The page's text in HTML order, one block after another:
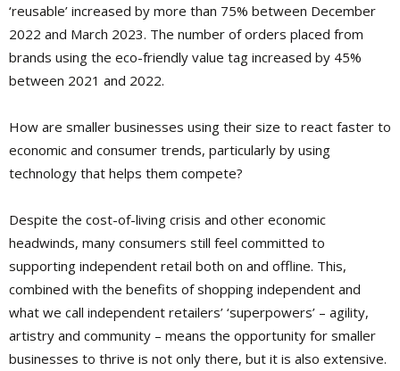
‘reusable’ increased by more than 75% between December
2022 and March 2023. The number of orders placed from
brands using the eco-friendly value tag increased by 45%
between 2021 and 2022.
How are smaller businesses using their size to react faster to
economic and consumer trends, particularly by using
technology that helps them compete?
Despite the cost-of-living crisis and other economic
headwinds, many consumers still feel committed to
supporting independent retail both on and offline. This,
combined with the benefits of shopping independent and
what we call independent retailers’ ‘superpowers’ – agility,
artistry and community – means the opportunity for smaller
businesses to thrive is not only there, but it is also extensive.